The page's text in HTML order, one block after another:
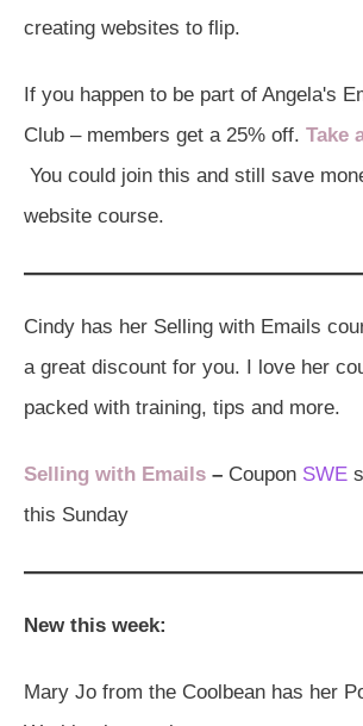
creating websites to flip.
If you happen to be part of Angela's
Club – members get a 25% off. Take
You could join this and still save
website course.
Cindy has her Selling with Emails
a great discount for you. I love her
packed with training, tips and more.
Selling with Emails – Coupon SWE
this Sunday
New this week:
Mary Jo from the Coolbean has her